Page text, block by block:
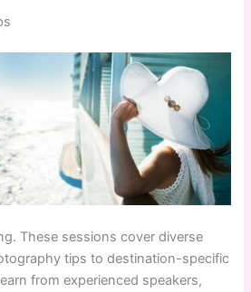
These sessions cover diverse
tips to destination-specific
from experienced speakers,